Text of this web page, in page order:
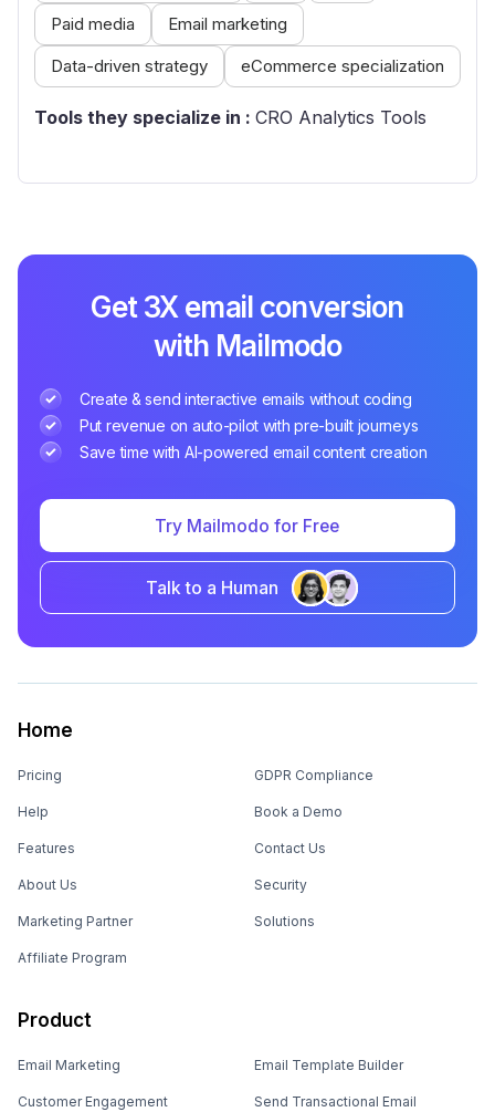
Paid media
Email marketing
Data-driven strategy
eCommerce specialization
Tools they specialize in : CRO Analytics Tools
Get 3X email conversion
with Mailmodo
Create & send interactive emails without coding
Put revenue on auto-pilot with pre-built journeys
Save time with AI-powered email content creation
Try Mailmodo for Free
Talk to a Human
Home
Pricing
Help
Features
About Us
Marketing Partner
Affiliate Program
GDPR Compliance
Book a Demo
Contact Us
Security
Solutions
Product
Email Marketing
Customer Engagement
Email Template Builder
Send Transactional Email